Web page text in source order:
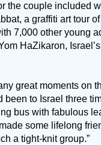
the couple included
a graffiti art tour of
7,000 other young
HaZikaron,
great moments on
been to Israel three
bus with fabulous
some lifelong
a tight-knit group.”